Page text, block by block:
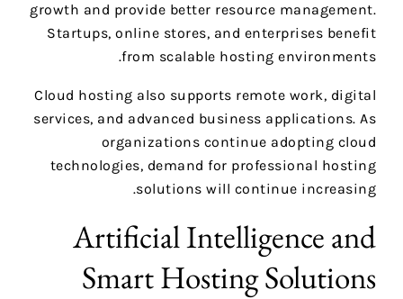
growth and provide better resource management.
Startups, online stores, and enterprises benefit
from scalable hosting environments.
Cloud hosting also supports remote work, digital
services, and advanced business applications. As
organizations continue adopting cloud
technologies, demand for professional hosting
solutions will continue increasing.
Artificial Intelligence and
Smart Hosting Solutions